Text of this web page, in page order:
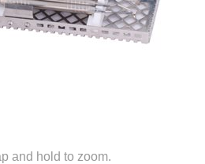
and hold to zoom.